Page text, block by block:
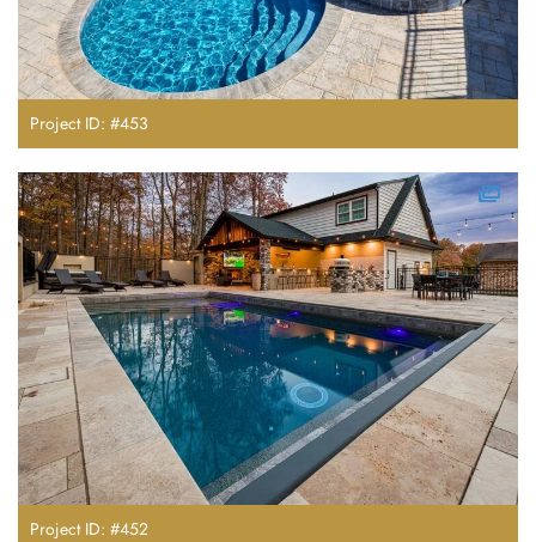
Project ID: #453
Project ID: #452